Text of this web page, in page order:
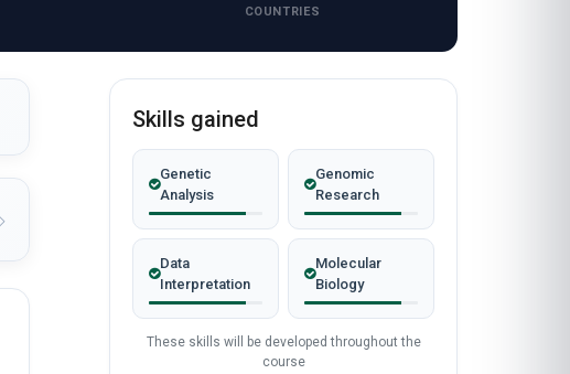
COUNTRIES
Skills gained
Genetic
Analysis
Genomic
Research
Data
Interpretation
Molecular
Biology
These skills will be developed throughout the
course